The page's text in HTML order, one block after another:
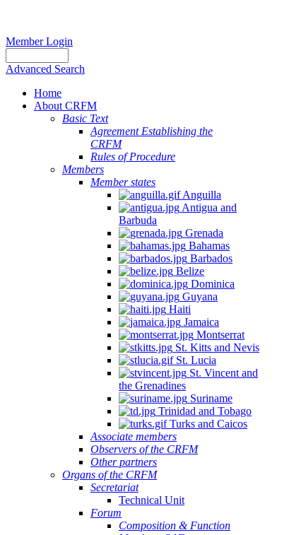
Member Login
Advanced Search
Home
About CRFM
Basic Text
Agreement Establishing the
CRFM
Rules of Procedure
Members
Member states
Anguilla
Antigua and
Barbuda
Grenada
Bahamas
Barbados
Belize
Dominica
Guyana
Haiti
Jamaica
Montserrat
St. Kitts and Nevis
St. Lucia
St. Vincent and
the Grenadines
Suriname
Trinidad and Tobago
Turks and Caicos
Associate members
Observers of the CRFM
Other partners
Organs of the CRFM
Secretariat
Technical Unit
Forum
Composition & Function